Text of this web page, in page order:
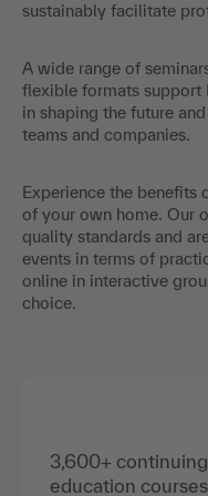
sustainably facilitate
A wide range of
flexible formats support
in shaping the future
teams and companies.
Experience the
of your own home. Our
quality standards and
events in terms of
online in interactive
choice.
3,600+ continuing
education courses